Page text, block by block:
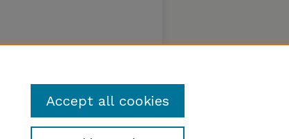
Accept all cookies